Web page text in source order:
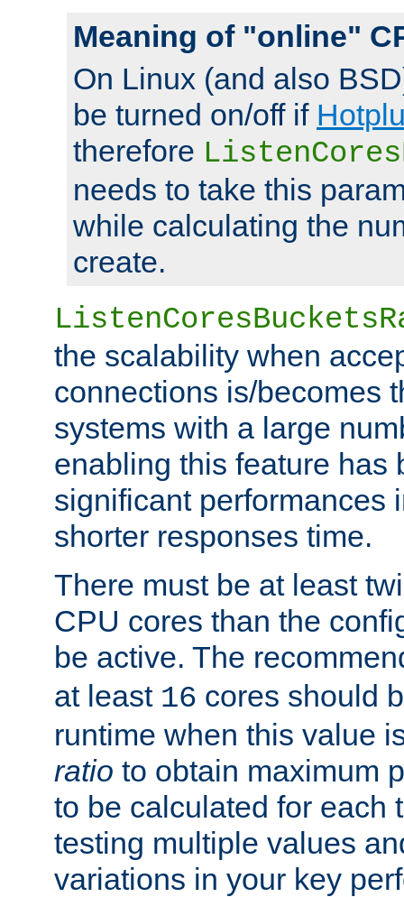
Meaning of "online"
On Linux (and also
be turned on/off if
therefore
needs to take this
while calculating the
create.
the scalability when
connections is/becomes
systems with a large
enabling this feature has
significant performances
shorter responses time.
There must be at least
CPU cores than the
be active. The
at least 16 cores should
runtime when this value
ratio to obtain maximum
to be calculated for each
testing multiple values
variations in your key